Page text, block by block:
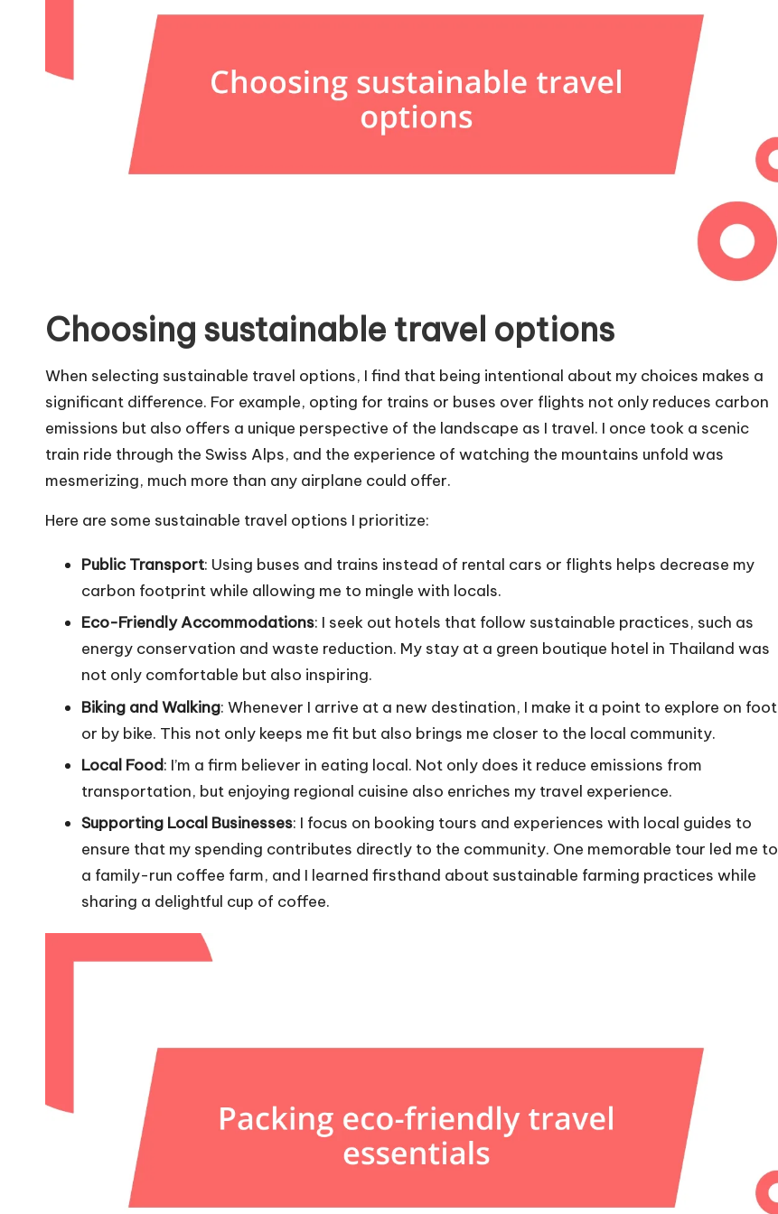
Choosing sustainable travel options
When selecting sustainable travel options, I find that being intentional about my choices makes a
significant difference. For example, opting for trains or buses over flights not only reduces carbon
emissions but also offers a unique perspective of the landscape as I travel. I once took a scenic
train ride through the Swiss Alps, and the experience of watching the mountains unfold was
mesmerizing, much more than any airplane could offer.
Here are some sustainable travel options I prioritize:
Public Transport: Using buses and trains instead of rental cars or flights helps decrease my
carbon footprint while allowing me to mingle with locals.
Eco-Friendly Accommodations: I seek out hotels that follow sustainable practices, such as
energy conservation and waste reduction. My stay at a green boutique hotel in Thailand was
not only comfortable but also inspiring.
Biking and Walking: Whenever I arrive at a new destination, I make it a point to explore on foot
or by bike. This not only keeps me fit but also brings me closer to the local community.
Local Food: I’m a firm believer in eating local. Not only does it reduce emissions from
transportation, but enjoying regional cuisine also enriches my travel experience.
Supporting Local Businesses: I focus on booking tours and experiences with local guides to
ensure that my spending contributes directly to the community. One memorable tour led me to
a family-run coffee farm, and I learned firsthand about sustainable farming practices while
sharing a delightful cup of coffee.